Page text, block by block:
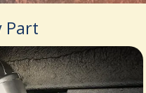
Part